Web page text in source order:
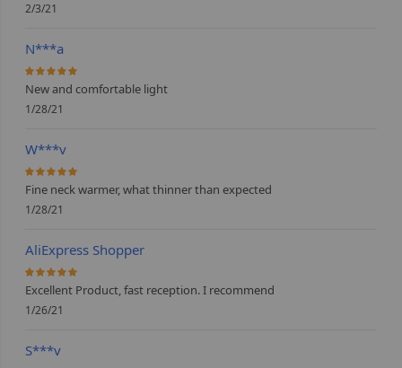
2/3/21
N***a
100%
New and comfortable light
1/28/21
W***v
100%
Fine neck warmer, what thinner than expected
1/28/21
AliExpress Shopper
100%
Excellent Product, fast reception. I recommend
1/26/21
S***v